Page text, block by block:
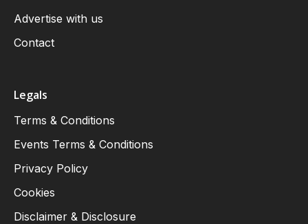
Advertise with us
Contact
Legals
Terms & Conditions
Events Terms & Conditions
Privacy Policy
Cookies
Disclaimer & Disclosure